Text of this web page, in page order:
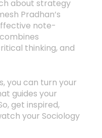
about strategy
Pradhan’s
note-
thinking, and
you can turn your
guides your
get inspired,
your Sociology